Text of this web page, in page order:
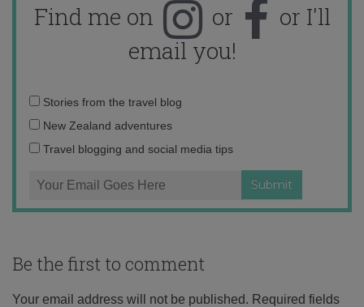
Find me on or
or I'll
email you!
Email
address:
Stories from the travel blog
New Zealand adventures
Travel blogging and social media tips
Be the first to comment
Your email address will not be published. Required fields